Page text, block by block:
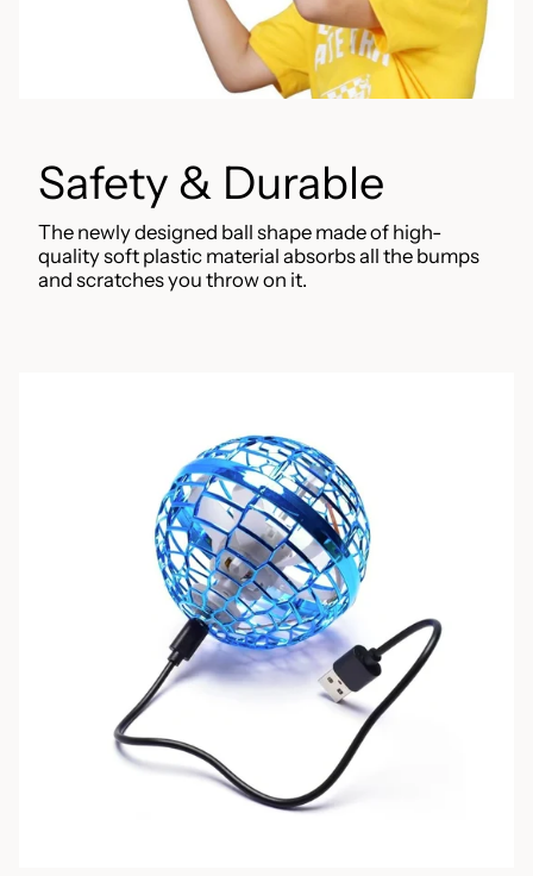
Safety & Durable
The newly designed ball shape made of high-
quality soft plastic material absorbs all the bumps
and scratches you throw on it.